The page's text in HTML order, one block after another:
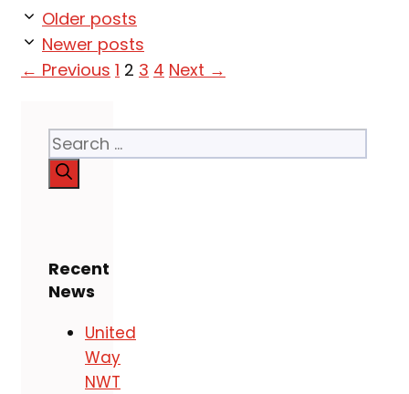
Older posts
Newer posts
← Previous Page
1 Page
2 Page
3 Page
4 Next →
Search
for:
Recent
News
United
Way
NWT